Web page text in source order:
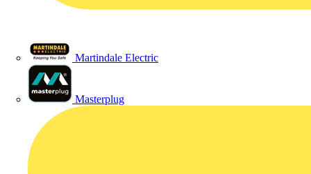
Martindale Electric
Masterplug